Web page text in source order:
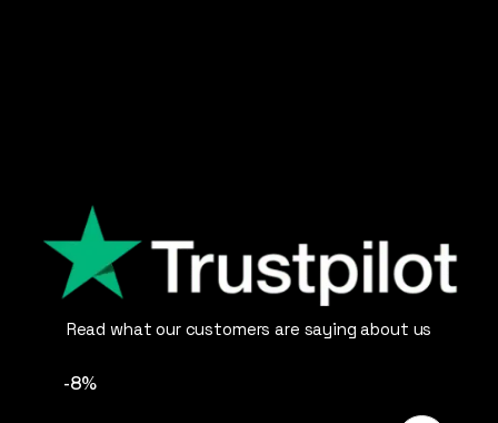
Read what our customers are saying about us
-8%